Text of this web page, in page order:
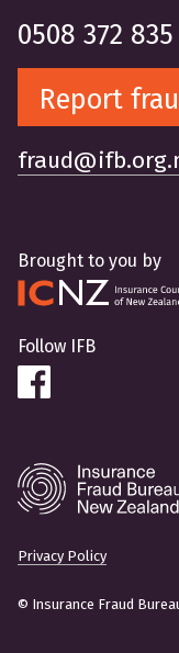
Privacy Policy
© Insurance Fraud
Brought to you by
Follow IFB
0508 372 835
Report